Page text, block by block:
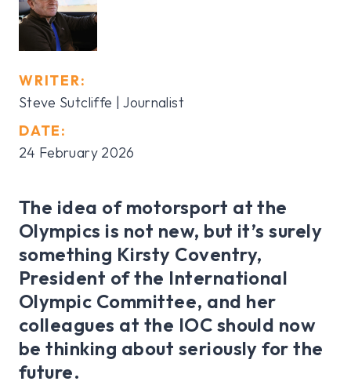
WRITER:
Steve Sutcliffe | Journalist
DATE:
24 February 2026
The idea of motorsport at the
Olympics is not new, but it’s surely
something Kirsty Coventry,
President of the International
Olympic Committee, and her
colleagues at the IOC should now
be thinking about seriously for the
future.